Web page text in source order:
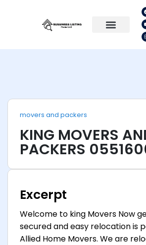
movers and packers
KING MOVERS
PACKERS
Excerpt
Welcome to king Movers Now
secured and easy relocation is
Allied Home Movers. We are